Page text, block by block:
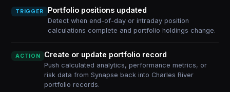
TRIGGER Portfolio positions updated
Detect when end-of-day or intraday position
calculations complete and portfolio holdings change.
ACTION Create or update portfolio record
Push calculated analytics, performance metrics, or
risk data from Synapse back into Charles River
portfolio records.